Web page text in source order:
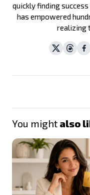
quickly finding success
has empowered
realizing
You might also